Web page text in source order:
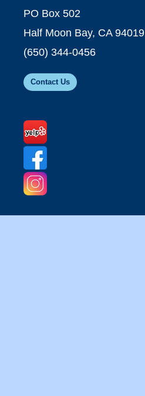
PO Box 502
Half Moon Bay, CA 94019
(650) 344-0456
Contact Us